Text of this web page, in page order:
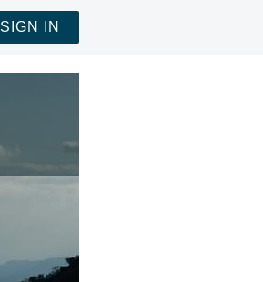
SIGN IN